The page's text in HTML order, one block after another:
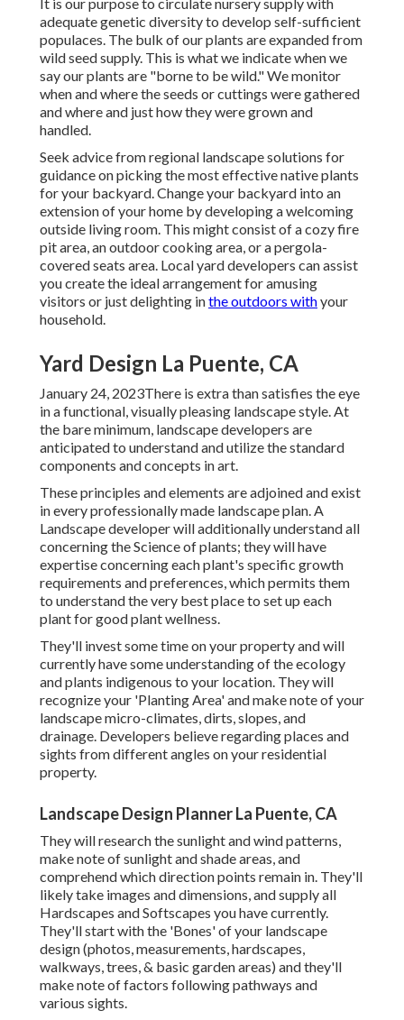
adequate genetic diversity to develop self-sufficient
populaces. The bulk of our plants are expanded from
wild seed supply. This is what we indicate when we
say our plants are "borne to be wild." We monitor
when and where the seeds or cuttings were gathered
and where and just how they were grown and
handled.
Seek advice from regional landscape solutions for
guidance on picking the most effective native plants
for your backyard. Change your backyard into an
extension of your home by developing a welcoming
outside living room. This might consist of a cozy fire
pit area, an outdoor cooking area, or a pergola-
covered seats area. Local yard developers can assist
you create the ideal arrangement for amusing
visitors or just delighting inthe outdoors withyour
household.
Yard Design La Puente, CA
January 24, 2023There is extra than satisfies the eye
in a functional, visually pleasing landscape style. At
the bare minimum, landscape developers are
anticipated to understand and utilize the standard
components and concepts in art.
These principles and elements are adjoined and exist
in every professionally made landscape plan. A
Landscape developer will additionally understand all
concerning the Science of plants; they will have
expertise concerning each plant's specific growth
requirements and preferences, which permits them
to understand the very best place to set up each
plant for good plant wellness.
They'll invest some time on your property and will
currently have some understanding of the ecology
and plants indigenous to your location. They will
recognize your 'Planting Area' and make note of your
landscape micro-climates, dirts, slopes, and
drainage. Developers believe regarding places and
sights from different angles on your residential
property.
Landscape Design Planner La Puente, CA
They will research the sunlight and wind patterns,
make note of sunlight and shade areas, and
comprehend which direction points remain in. They'll
likely take images and dimensions, and supply all
Hardscapes and Softscapes you have currently.
They'll start with the 'Bones' of your landscape
design (photos, measurements, hardscapes,
walkways, trees, & basic garden areas) and they'll
make note of factors following pathways and
various sights.